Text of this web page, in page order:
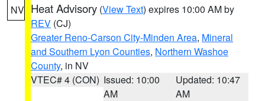
NV Heat Advisory (View Text) expires 10:00 AM by
REV (CJ)
Greater Reno-Carson City-Minden Area, Mineral
and Southern Lyon Counties, Northern Washoe
County, in NV
VTEC# 4 (CON) Issued: 10:00
AM
Updated: 10:47
AM